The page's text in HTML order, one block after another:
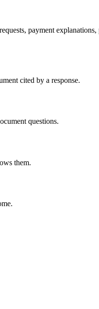
payment
cited by a response.
questions.
them.